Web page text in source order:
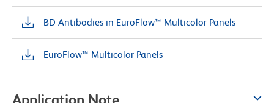
BD Antibodies in EuroFlow™ Multicolor Panels
EuroFlow™ Multicolor Panels
Application Note